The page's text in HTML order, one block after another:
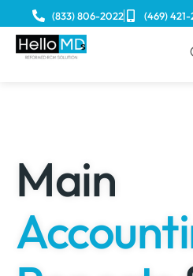
(833) 806-2022 (469) 421-
Main